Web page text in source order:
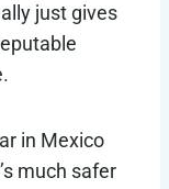
just gives
in Mexico
much safer